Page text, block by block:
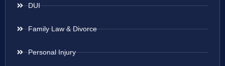
DUI
Family Law & Divorce
Personal Injury